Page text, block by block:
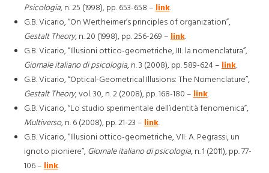
Psicologia, n. 25 (1998), pp. 653-658 – link.
G.B. Vicario, “On Wertheimer’s principles of organization”,
Gestalt Theory, n. 20 (1998), pp. 256-269 – link.
G.B. Vicario, “Illusioni ottico-geometriche, III: la nomenclatura”,
Giornale italiano di psicologia, n. 3 (2008), pp. 589-624 – link.
G.B. Vicario, “Optical-Geometrical Illusions: The Nomenclature”,
Gestalt Theory, vol. 30, n. 2 (2008), pp. 168-180 – link.
G.B. Vicario, “Lo studio sperimentale dell’identità fenomenica”,
Multiverso, n. 6 (2008), pp. 21-23 – link.
G.B. Vicario, “Illusioni ottico-geometriche, VII: A. Pegrassi, un
ignoto pioniere”, Giornale italiano di psicologia, n. 1 (2011), pp. 77-
106 – link.